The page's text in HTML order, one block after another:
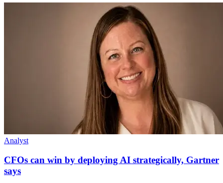
Analyst
CFOs can win by deploying AI strategically, Gartner
says